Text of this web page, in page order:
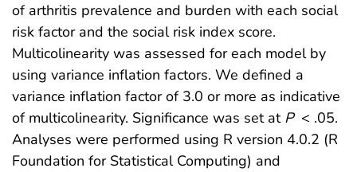
of arthritis prevalence and burden with each social
risk factor and the social risk index score.
Multicolinearity was assessed for each model by
using variance inflation factors. We defined a
variance inflation factor of 3.0 or more as indicative
of multicolinearity. Significance was set at P < .05.
Analyses were performed using R version 4.0.2 (R
Foundation for Statistical Computing) and